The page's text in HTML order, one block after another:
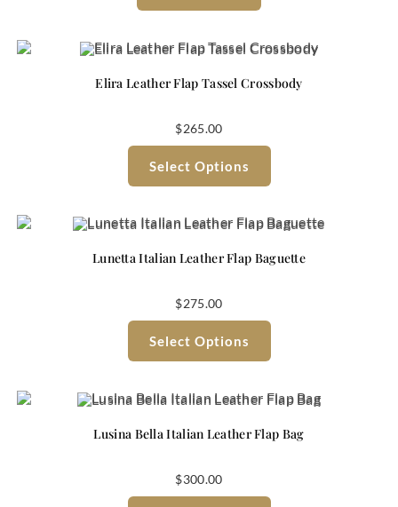
Elira Leather Flap Tassel Crossbody
$265.00
Select Options
Lunetta Italian Leather Flap Baguette
$275.00
Select Options
Lusina Bella Italian Leather Flap Bag
$300.00